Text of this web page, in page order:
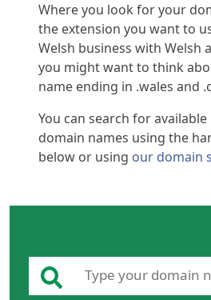
Where you look for your
the extension you want to
Welsh business with Welsh
you might want to think
name ending in .wales and
You can search for
domain names using the
below or using our domain